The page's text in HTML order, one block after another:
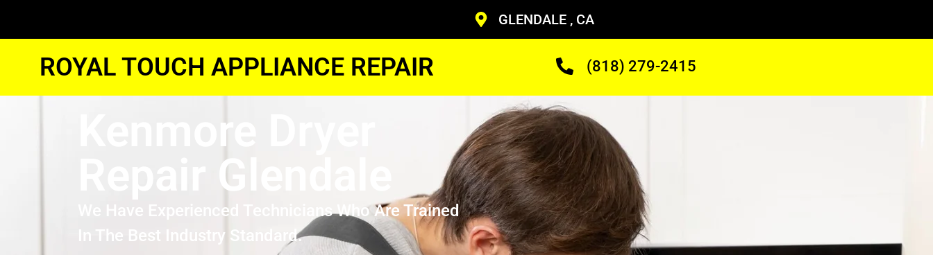
GLENDALE , CA
ROYAL TOUCH APPLIANCE REPAIR (818) 279-2415
Kenmore Dryer
Repair Glendale
We Have Experienced Technicians Who Are Trained
In The Best Industry Standard.